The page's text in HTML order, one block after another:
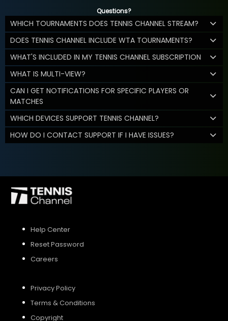
Questions?
WHICH TOURNAMENTS DOES TENNIS CHANNEL STREAM?
DOES TENNIS CHANNEL INCLUDE WTA TOURNAMENTS?
WHAT'S INCLUDED IN MY TENNIS CHANNEL SUBSCRIPTION
WHAT IS MULTI-VIEW?
CAN I GET NOTIFICATIONS FOR SPECIFIC PLAYERS OR
MATCHES
WHICH DEVICES SUPPORT TENNIS CHANNEL?
HOW DO I CONTACT SUPPORT IF I HAVE ISSUES?
Help Center
Reset Password
Careers
Privacy Policy
Terms & Conditions
Copyright